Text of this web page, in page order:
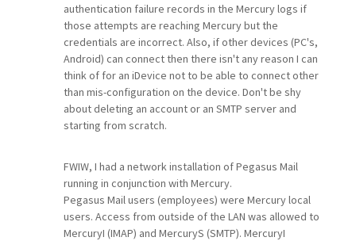
authentication failure records in the Mercury logs if
those attempts are reaching Mercury but the
credentials are incorrect. Also, if other devices (PC's,
Android) can connect then there isn't any reason I can
think of for an iDevice not to be able to connect other
than mis-configuration on the device. Don't be shy
about deleting an account or an SMTP server and
starting from scratch.
FWIW, I had a network installation of Pegasus Mail
running in conjunction with Mercury.
Pegasus Mail users (employees) were Mercury local
users. Access from outside of the LAN was allowed to
MercuryI (IMAP) and MercuryS (SMTP). MercuryI